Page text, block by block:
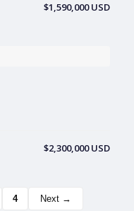
$1,590,000 USD
$2,300,000 USD
4 Next →